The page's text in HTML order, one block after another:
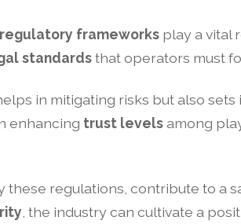
regulatory frameworks play a vital
standardsthat operators must
in mitigating risks but also
enhancing trust levelsamong
these regulations, contribute to a
, the industry can cultivate a